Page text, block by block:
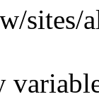
sites/